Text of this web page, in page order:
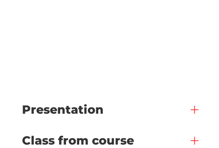
Presentation
Class from course